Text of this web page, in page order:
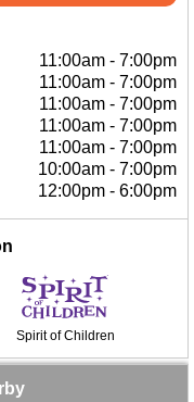
11:00am - 7:00pm
11:00am - 7:00pm
11:00am - 7:00pm
11:00am - 7:00pm
11:00am - 7:00pm
10:00am - 7:00pm
12:00pm - 6:00pm
Spirit of Children